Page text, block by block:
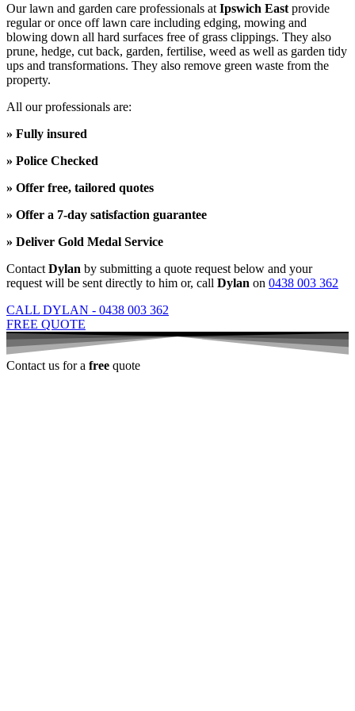
Ourlawn and garden care professionals at Ipswich East provide
regular or once offlawn care including edging, mowing and
blowing down all hard surfaces free of grass clippings. They also
prune, hedge, cut back, garden, fertilise, weed as well as garden tidy
ups and transformations. They also remove green waste from the
property.
All our professionals are:
» Fully insured
» Police Checked
» Offer free, tailored quotes
» Offer a 7-day satisfaction guarantee
» Deliver Gold Medal Service
Contact Dylan by submitting a quote request below and your
request will be sent directly to him or, call Dylan on 0438 003 362
CALL DYLAN - 0438 003 362
FREE QUOTE
Contact us for a free quote